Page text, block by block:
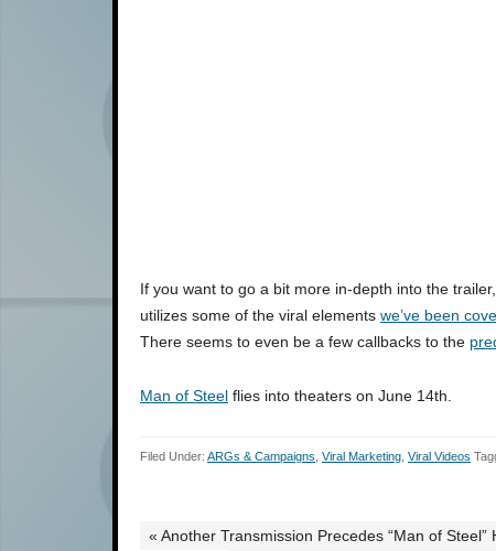
If you want to go a bit more in-depth into the
utilizes some of the viral elements we’ve been
There seems to even be a few callbacks to the
Man of Steel flies into theaters on June 14th.
Filed Under: ARGs & Campaigns Viral Marketing Viral Videos
« Another Transmission Precedes “Man of Steel”